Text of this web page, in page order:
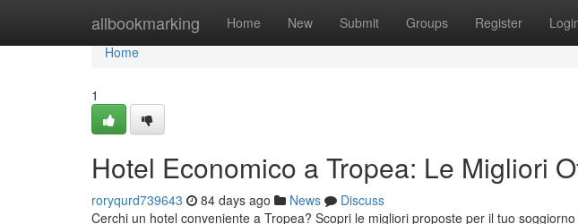
allbookmarking Home New Submit Groups Register
Home
Home
1
Hotel Economico a Tropea: Le Migliori
roryqurd739643 84 days ago News
Discuss
Cerchi un hotel conveniente a Tropea? Scopri le migliori proposte per il tuo